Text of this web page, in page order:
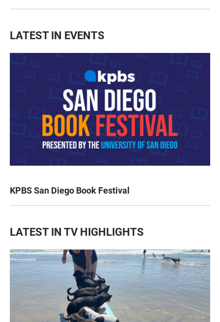
LATEST IN EVENTS
KPBS San Diego Book Festival
LATEST IN TV HIGHLIGHTS